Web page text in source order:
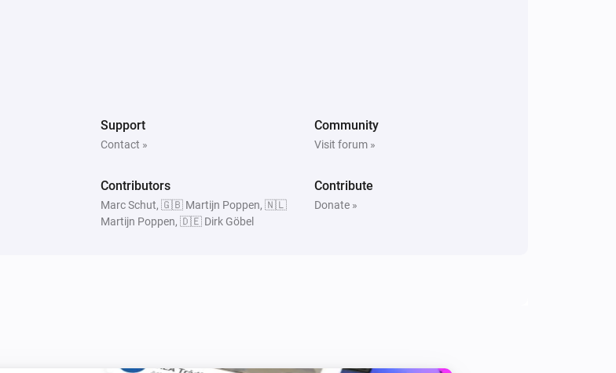
Support
Contact »
Community
Visit forum »
Contributors
Marc Schut, 🇬🇧 Martijn Poppen, 🇳🇱
Martijn Poppen, 🇩🇪 Dirk Göbel
Contribute
Donate »